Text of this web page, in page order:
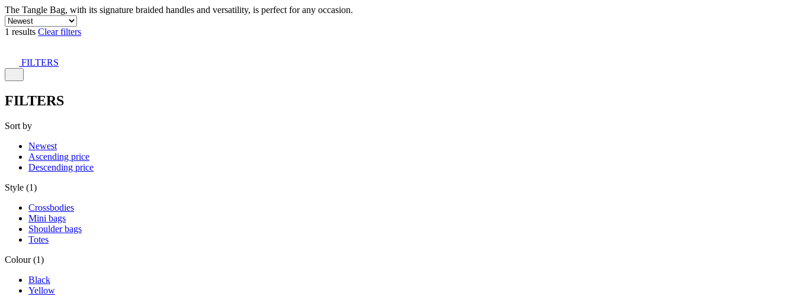
The Tangle Bag, with its signature braided handles and versatility, is perfect for any occasion.
1 results Clear filters
FILTERS
FILTERS
Sort by
Newest
Ascending price
Descending price
Style (1)
Crossbodies
Mini bags
Shoulder bags
Totes
Colour (1)
Black
Yellow